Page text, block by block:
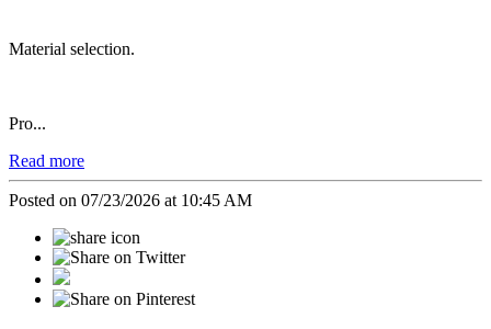
Material selection.
Pro...
Read more
Posted on 07/23/2026 at 10:45 AM